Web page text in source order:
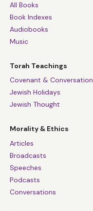
All Books
Book Indexes
Audiobooks
Music
Torah Teachings
Covenant & Conversation
Jewish Holidays
Jewish Thought
Morality & Ethics
Articles
Broadcasts
Speeches
Podcasts
Conversations